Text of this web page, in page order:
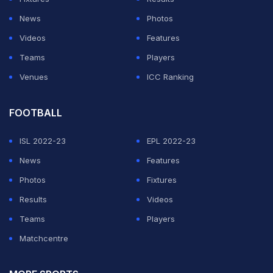
players had never played a Test in their own country
and hoped his own nation would not face a similar fate.
News
Photos
Videos
Features
Teams
Players
Venues
ICC Ranking
FOOTBALL
ISL 2022-23
EPL 2022-23
News
Features
Photos
Fixtures
Results
Videos
Teams
Players
Matchcentre